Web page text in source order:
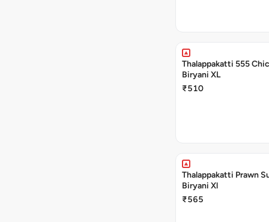
Thalappakatti 555
Biryani XL
₹510
Thalappakatti Prawn
Biryani Xl
₹565